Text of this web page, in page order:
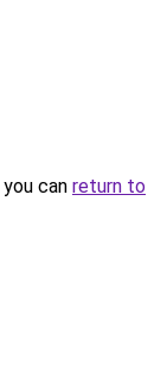
can return to